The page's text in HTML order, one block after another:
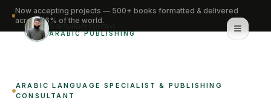
Saifullah Nadwi
ARABIC PUBLISHING
About
Now accepting projects — 500+ books formatted & delivered
across 16% of the world.
ARABIC LANGUAGE SPECIALIST & PUBLISHING
CONSULTANT